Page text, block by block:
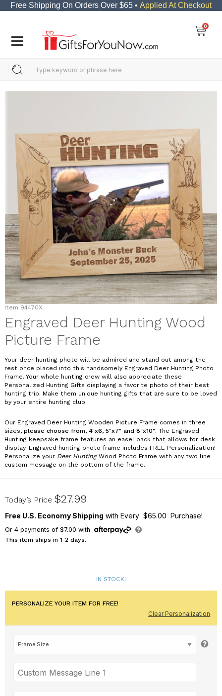
Free Shipping On Orders Over $65 • Applied At Checkout
0
Item 94470X
Engraved Deer Hunting Wood
Picture Frame
Your deer hunting photo will be admired and stand out among the
rest once placed into this handsomely Engraved Deer Hunting Photo
Frame. Your whole hunting crew will also appreciate these
Personalized Hunting Gifts displaying a favorite photo of their best
hunting trip. Make them unique hunting gifts that are sure to be loved
by your entire hunting club.
Our Engraved Deer Hunting Wooden Picture Frame comes in three
sizes, please choose from, 4"x6, 5"x7" and 8"x10". The Engraved
Hunting keepsake frame features an easel back that allows for desk
display. Engraved hunting photo frame includes FREE Personalization!
Personalize your Deer HuntingWood Photo Frame with any two line
custom message on the bottom of the frame.
94470X
Today’s Price $27.99
Free U.S. Economy Shipping with Every $65.00 Purchase!
Or 4payments of $7.00 with
This item ships in 1-2 days.
IN STOCK!
PERSONALIZE YOUR ITEM FOR FREE!
Clear Personalization